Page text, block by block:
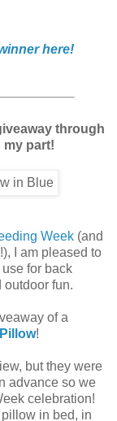
here!
through
my part!
Week (and
I am pleased to
for back
outdoor fun.
of a
!
but they were
advance so we
celebration!
in bed, in